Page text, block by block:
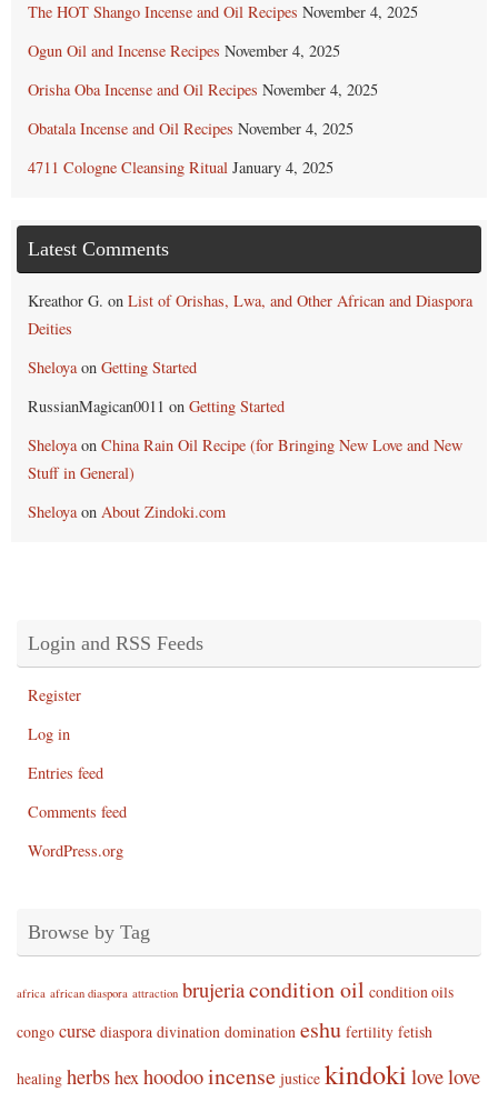
The HOT Shango Incense and Oil Recipes November 4, 2025
Ogun Oil and Incense Recipes November 4, 2025
Orisha Oba Incense and Oil Recipes November 4, 2025
Obatala Incense and Oil Recipes November 4, 2025
4711 Cologne Cleansing Ritual January 4, 2025
Latest Comments
Kreathor G. on List of Orishas, Lwa, and Other African and Diaspora
Deities
Sheloyaon Getting Started
RussianMagican0011 on Getting Started
Sheloyaon China Rain Oil Recipe (for Bringing New Love and New
Stuff in General)
Sheloyaon About Zindoki.com
Login and RSS Feeds
Register
Log in
Entries feed
Comments feed
WordPress.org
Browse by Tag
africa african diaspora attraction brujeriacondition oil condition oils
congo curse diaspora divination domination eshu fertility fetish
healing herbshexhoodooincense justice kindoki lovelove